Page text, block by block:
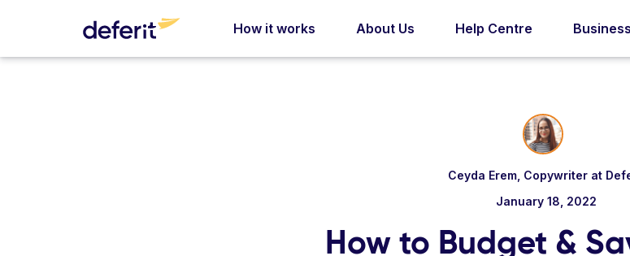
How it works About Us Help Centre Business
Ceyda Erem, Copywriter at
January 18, 2022
How to Budget &